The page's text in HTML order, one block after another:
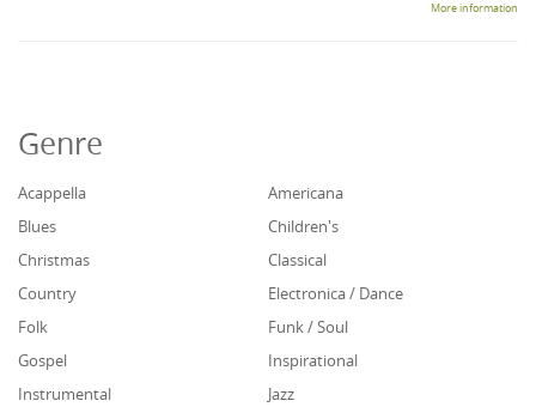
More information
Genre
Acappella
Americana
Blues
Children's
Christmas
Classical
Country
Electronica / Dance
Folk
Funk / Soul
Gospel
Inspirational
Instrumental
Jazz